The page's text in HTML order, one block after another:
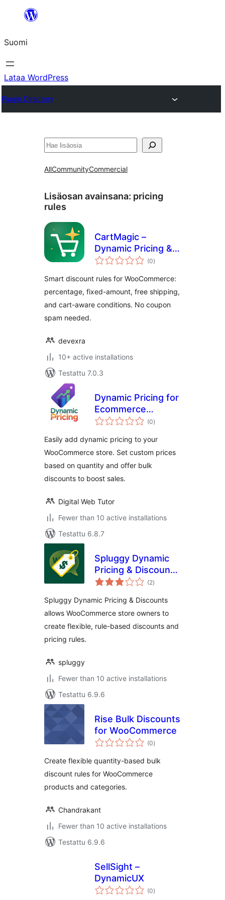
Suomi
Lataa WordPress
Plugin Directory
Etsi
AllCommunityCommercial
Lisäosan avainsana: pricing
rules
CartMagic –
Dynamic Pricing &
Discounts for
(0arvosanat
yhteensä
)
Smart discount rules for WooCommerce:
percentage, fixed-amount, free shipping,
and cart-aware conditions. No coupon
spam needed.
devexra
10+ active installations
Testattu 7.0.3
Dynamic Pricing for
Ecommerce
Products
(0arvosanat
yhteensä
)
Easily add dynamic pricing to your
WooCommerce store. Set custom prices
based on quantity and offer bulk
discounts to boost sales.
Digital Web Tutor
Fewer than 10 active installations
Testattu 6.8.7
Spluggy Dynamic
Pricing & Discounts
for WooCommerce
(2arvosanat
yhteensä
)
Spluggy Dynamic Pricing & Discounts
allows WooCommerce store owners to
create flexible, rule-based discounts and
pricing rules.
spluggy
Fewer than 10 active installations
Testattu 6.9.6
Rise Bulk Discounts
for WooCommerce
(0arvosanat
yhteensä
)
Create flexible quantity-based bulk
discount rules for WooCommerce
products and categories.
Chandrakant
Fewer than 10 active installations
Testattu 6.9.6
SellSight –
DynamicUX
(0arvosanat
yhteensä
)